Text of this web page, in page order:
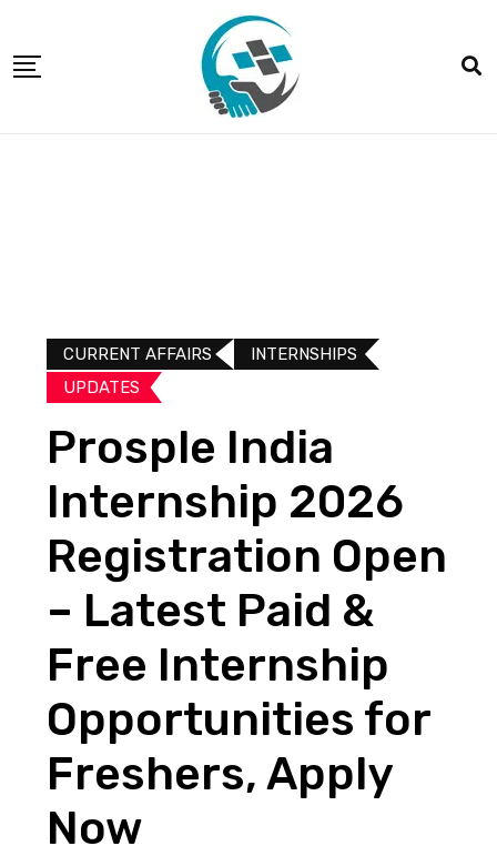
CURRENT AFFAIRS
INTERNSHIPS
UPDATES​
Prosple India
Internship 2026
Registration Open
– Latest Paid &
Free Internship
Opportunities for
Freshers, Apply
Now